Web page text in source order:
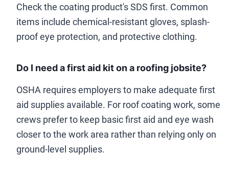
Check the coating product's SDS first. Common
items include chemical-resistant gloves, splash-
proof eye protection, and protective clothing.
Do I need a first aid kit on a roofing jobsite?
OSHA requires employers to make adequate first
aid supplies available. For roof coating work, some
crews prefer to keep basic first aid and eye wash
closer to the work area rather than relying only on
ground-level supplies.